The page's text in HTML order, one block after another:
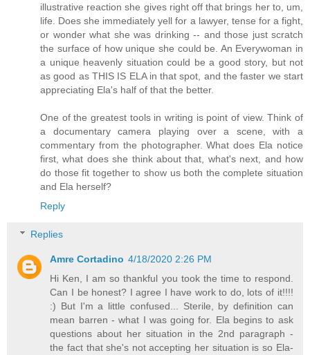
illustrative reaction she gives right off that brings her to, um,
life. Does she immediately yell for a lawyer, tense for a fight,
or wonder what she was drinking -- and those just scratch
the surface of how unique she could be. An Everywoman in
a unique heavenly situation could be a good story, but not
as good as THIS IS ELA in that spot, and the faster we start
appreciating Ela's half of that the better.
One of the greatest tools in writing is point of view. Think of
a documentary camera playing over a scene, with a
commentary from the photographer. What does Ela notice
first, what does she think about that, what's next, and how
do those fit together to show us both the complete situation
and Ela herself?
Reply
Replies
Amre Cortadino 4/18/2020 2:26 PM
Hi Ken, I am so thankful you took the time to respond.
Can I be honest? I agree I have work to do, lots of it!!!!
:) But I'm a little confused... Sterile, by definition can
mean barren - what I was going for. Ela begins to ask
questions about her situation in the 2nd paragraph -
the fact that she's not accepting her situation is so Ela-